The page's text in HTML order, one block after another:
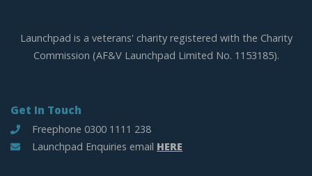
Launchpad is a veterans' charity registered with the Charity
Commission (AF&V Launchpad Limited No. 1153185).
Get In Touch
Freephone 0300 1111 238
Launchpad Enquiries email HERE